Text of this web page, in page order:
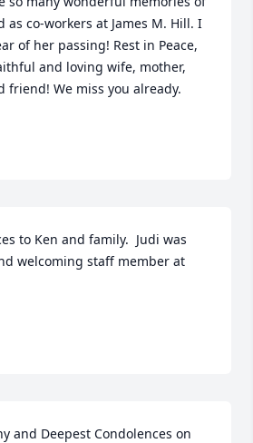
co-workers at James M. Hill. I
of her passing! Rest in Peace,
and loving wife, mother,
friend! We miss you already.
to Ken and family.  Judi was
welcoming staff member at
and Deepest Condolences on